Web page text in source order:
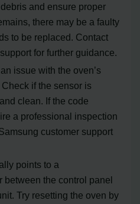
and ensure proper
there may be a faulty
to be replaced. Contact
for further guidance.
issue with the oven’s
if the sensor is
clean. If the code
a professional inspection
customer support
points to a
between the control panel
Try resetting the oven by